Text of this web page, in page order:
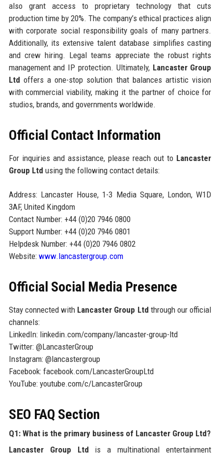
also grant access to proprietary technology that cuts
production time by 20%. The company’s ethical practices align
with corporate social responsibility goals of many partners.
Additionally, its extensive talent database simplifies casting
and crew hiring. Legal teams appreciate the robust rights
management and IP protection. Ultimately, Lancaster Group
Ltd offers a one-stop solution that balances artistic vision
with commercial viability, making it the partner of choice for
studios, brands, and governments worldwide.
Official Contact Information
For inquiries and assistance, please reach out to Lancaster
Group Ltd using the following contact details:
Address: Lancaster House, 1-3 Media Square, London, W1D
3AF, United Kingdom
Contact Number: +44 (0)20 7946 0800
Support Number: +44 (0)20 7946 0801
Helpdesk Number: +44 (0)20 7946 0802
Website: www.lancastergroup.com
Official Social Media Presence
Stay connected with Lancaster Group Ltd through our official
channels:
LinkedIn: linkedin.com/company/lancaster-group-ltd
Twitter: @LancasterGroup
Instagram: @lancastergroup
Facebook: facebook.com/LancasterGroupLtd
YouTube: youtube.com/c/LancasterGroup
SEO FAQ Section
Q1: What is the primary business of Lancaster Group Ltd?
Lancaster Group Ltd is a multinational entertainment